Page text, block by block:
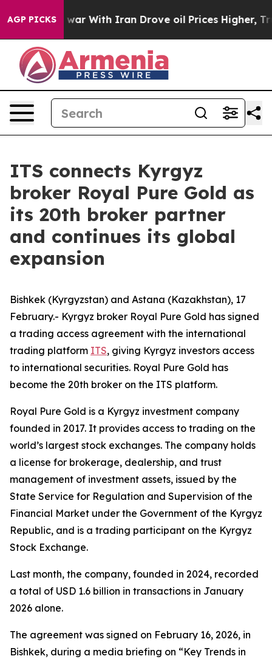
AGP PICKS
As war With Iran Drove oil Prices Higher, Trump
ITS connects Kyrgyz
broker Royal Pure Gold as
its 20th broker partner
and continues its global
expansion
Bishkek (Kyrgyzstan) and Astana (Kazakhstan), 17
February.- Kyrgyz broker Royal Pure Gold has signed
a trading access agreement with the international
trading platform ITS, giving Kyrgyz investors access
to international securities. Royal Pure Gold has
become the 20th broker on the ITS platform.
Royal Pure Gold is a Kyrgyz investment company
founded in 2017. It provides access to trading on the
world’s largest stock exchanges. The company holds
a license for brokerage, dealership, and trust
management of investment assets, issued by the
State Service for Regulation and Supervision of the
Financial Market under the Government of the Kyrgyz
Republic, and is a trading participant on the Kyrgyz
Stock Exchange.
Last month, the company, founded in 2024, recorded
a total of USD 1.6 billion in transactions in January
2026 alone.
The agreement was signed on February 16, 2026, in
Bishkek, during a media briefing on “Key Trends in